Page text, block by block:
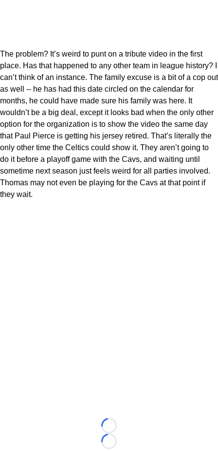
The problem? It’s weird to punt on a tribute video in the first
place. Has that happened to any other team in league history? I
can’t think of an instance. The family excuse is a bit of a cop out
as well -- he has had this date circled on the calendar for
months, he could have made sure his family was here. It
wouldn’t be a big deal, except it looks bad when the only other
option for the organization is to show the video the same day
that Paul Pierce is getting his jersey retired. That’s literally the
only other time the Celtics could show it. They aren’t going to
do it before a playoff game with the Cavs, and waiting until
sometime next season just feels weird for all parties involved.
Thomas may not even be playing for the Cavs at that point if
they wait.
Loading...
Loading...